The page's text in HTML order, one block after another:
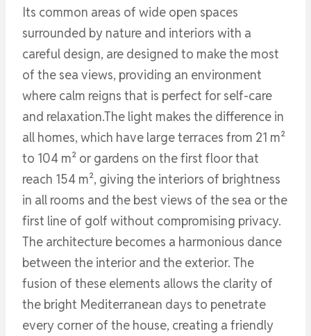
Its common areas of wide open spaces
surrounded by nature and interiors with a
careful design, are designed to make the most
of the sea views, providing an environment
where calm reigns that is perfect for self-care
and relaxation.The light makes the difference in
all homes, which have large terraces from 21 m²
to 104 m² or gardens on the first floor that
reach 154 m², giving the interiors of brightness
in all rooms and the best views of the sea or the
first line of golf without compromising privacy.
The architecture becomes a harmonious dance
between the interior and the exterior. The
fusion of these elements allows the clarity of
the bright Mediterranean days to penetrate
every corner of the house, creating a friendly